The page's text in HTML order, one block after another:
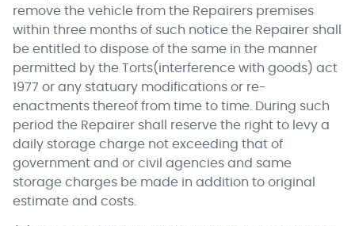
remove the vehicle from the Repairers premises
within three months of such notice the Repairer shall
be entitled to dispose of the same in the manner
permitted by the Torts(interference with goods) act
1977 or any statuary modifications or re-
enactments thereof from time to time. During such
period the Repairer shall reserve the right to levy a
daily storage charge not exceeding that of
government and or civil agencies and same
storage charges be made in addition to original
estimate and costs.